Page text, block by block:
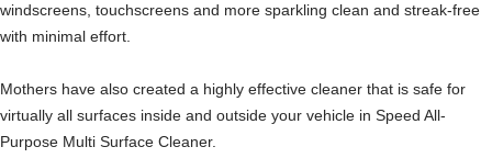
windscreens, touchscreens and more sparkling clean and streak-free
with minimal effort.
Mothers have also created a highly effective cleaner that is safe for
virtually all surfaces inside and outside your vehicle in Speed All-
Purpose Multi Surface Cleaner.